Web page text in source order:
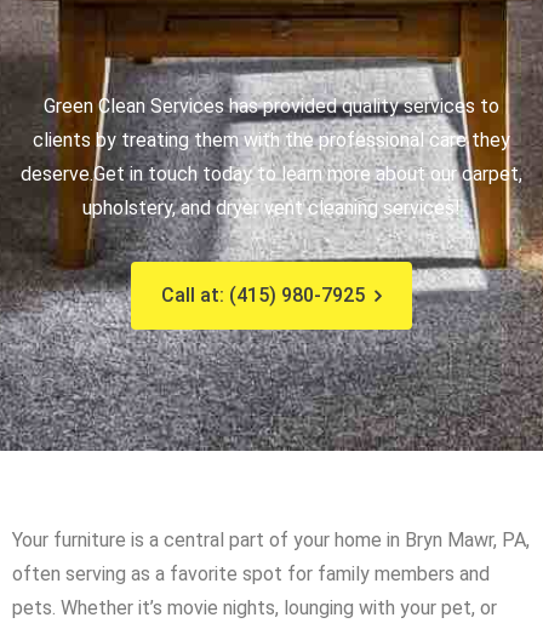
Green Clean Services has provided quality services to
clients by treating them with the professional care they
deserve.Get in touch today to learn more about our carpet,
upholstery, and dryer vent cleaning services!
Call at: (415) 980-7925
Your furniture is a central part of your home in Bryn Mawr, PA,
often serving as a favorite spot for family members and
pets. Whether it’s movie nights, lounging with your pet, or